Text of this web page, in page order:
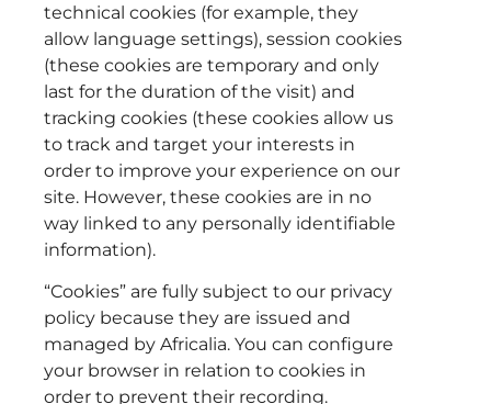
technical cookies (for example, they
allow language settings), session cookies
(these cookies are temporary and only
last for the duration of the visit) and
tracking cookies (these cookies allow us
to track and target your interests in
order to improve your experience on our
site. However, these cookies are in no
way linked to any personally identifiable
information).
“Cookies” are fully subject to our privacy
policy because they are issued and
managed by Africalia. You can configure
your browser in relation to cookies in
order to prevent their recording.